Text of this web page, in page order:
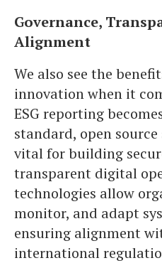
Governance,
Alignment
We also see the
innovation when it
ESG reporting
standard, open
vital for building
transparent digital
technologies allow
monitor, and adapt
ensuring alignment
international